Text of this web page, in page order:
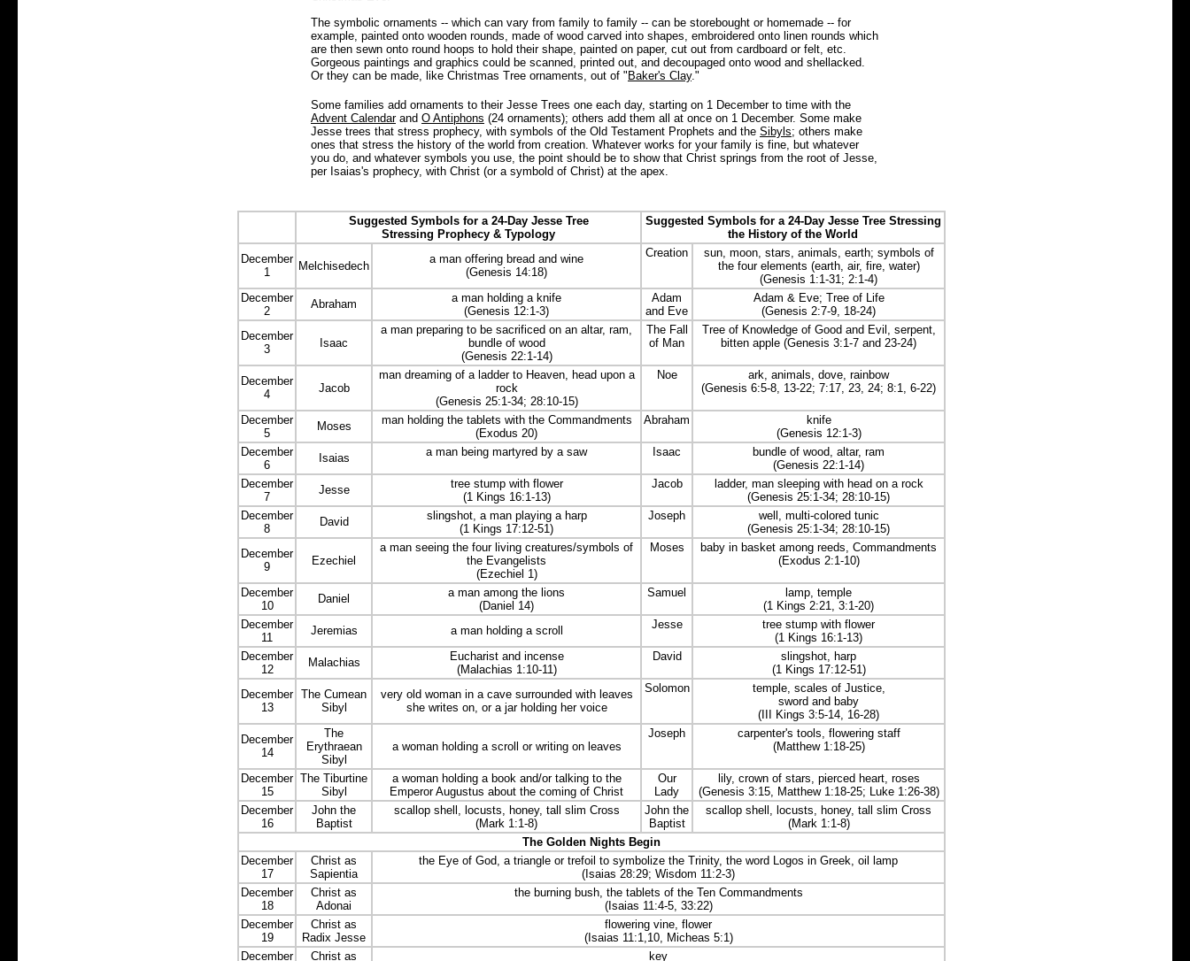
The symbolic ornaments -- which can vary from family to family -- can be storebought or homemade -- for
example, painted onto wooden rounds, made of wood carved into shapes, embroidered onto linen rounds which
are then sewn onto round hoops to hold their shape, painted on paper, cut out from cardboard or felt, etc.
Gorgeous paintings and graphics could be scanned, printed out, and decoupaged onto wood and shellacked.
Or they can be made, like Christmas Tree ornaments, out of "Baker's Clay."
Some families add ornaments to their Jesse Trees one each day, starting on 1 December to time with the
Advent Calendarand O Antiphons (24 ornaments); others add them all at once on 1 December. Some make
Jesse trees that stress prophecy, with symbols of the Old Testament Prophets and the Sibyls; others make
ones that stress the history of the world from creation. Whatever works for your family is fine, but whatever
you do, and whatever symbols you use, the point should be to show that Christ springs from the root of Jesse,
per Isaias's prophecy, with Christ (or a symbold of Christ) at the apex.
Suggested Symbols for a 24-Day Jesse Tree
Stressing Prophecy & Typology
Suggested Symbols for a 24-Day Jesse Tree Stressing
the History of the World
December
1
Melchisedech
a man offering bread and wine
(Genesis 14:18)
Creation
sun, moon, stars, animals, earth; symbols of
the four elements (earth, air, fire, water)
(Genesis 1:1-31; 2:1-4)
December
2
Abraham
a man holding a knife
(Genesis 12:1-3)
Adam
and Eve
Adam & Eve; Tree of Life
(Genesis 2:7-9, 18-24)
December
3
Isaac
a man preparing to be sacrificed on an altar, ram,
bundle of wood
(Genesis 22:1-14)
The Fall
of Man
Tree of Knowledge of Good and Evil, serpent,
bitten apple (Genesis 3:1-7 and 23-24)
December
4
Jacob
man dreaming of a ladder to Heaven, head upon a
rock
(Genesis 25:1-34; 28:10-15)
Noe
ark, animals, dove, rainbow
(Genesis 6:5-8, 13-22; 7:17, 23, 24; 8:1, 6-22)
December
5
Moses
man holding the tablets with the Commandments
(Exodus 20)
Abraham
knife
(Genesis 12:1-3)
December
6
Isaias a man being martyred by a saw Isaac
bundle of wood, altar, ram
(Genesis 22:1-14)
December
7
Jesse
tree stump with flower
(1 Kings 16:1-13)
Jacob
ladder, man sleeping with head on a rock
(Genesis 25:1-34; 28:10-15)
December
8
David
slingshot, a man playing a harp
(1 Kings 17:12-51)
Joseph
well, multi-colored tunic
(Genesis 25:1-34; 28:10-15)
December
9
Ezechiel
a man seeing the four living creatures/symbols of
the Evangelists
(Ezechiel 1)
Moses
baby in basket among reeds, Commandments
(Exodus 2:1-10)
December
10
Daniel
a man among the lions
(Daniel 14)
Samuel
lamp, temple
(1 Kings 2:21, 3:1-20)
December
11
Jeremias a man holding a scroll Jesse
tree stump with flower
(1 Kings 16:1-13)
December
12
Malachias
Eucharist and incense
(Malachias 1:10-11)
David
slingshot, harp
(1 Kings 17:12-51)
December
13
The Cumean
Sibyl
very old woman in a cave surrounded with leaves
she writes on, or a jar holding her voice
Solomon
temple, scales of Justice,
sword and baby
(III Kings 3:5-14, 16-28)
December
14
The
Erythraean
Sibyl
a woman holding a scroll or writing on leaves
Joseph
carpenter's tools, flowering staff
(Matthew 1:18-25)
December
15
The Tiburtine
Sibyl
a woman holding a book and/or talking to the
Emperor Augustus about the coming of Christ
Our
Lady
lily, crown of stars, pierced heart, roses
(Genesis 3:15, Matthew 1:18-25; Luke 1:26-38)
December
16
John the
Baptist
scallop shell, locusts, honey, tall slim Cross
(Mark 1:1-8)
John the
Baptist
scallop shell, locusts, honey, tall slim Cross
(Mark 1:1-8)
The Golden Nights Begin
December
17
Christ as
Sapientia
the Eye of God, a triangle or trefoil to symbolize the Trinity, the word Logos in Greek, oil lamp
(Isaias 28:29; Wisdom 11:2-3)
December
18
Christ as
Adonai
the burning bush, the tablets of the Ten Commandments
(Isaias 11:4-5, 33:22)
December
19
Christ as
Radix Jesse
flowering vine, flower
(Isaias 11:1,10, Micheas 5:1)
December
Christ as key